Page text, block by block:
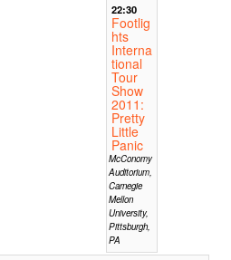
22:30
Footlig
hts
Interna
tional
Tour
Show
2011:
Pretty
Little
Panic
McConomy
Auditorium,
Carnegie
Mellon
University,
Pittsburgh,
PA